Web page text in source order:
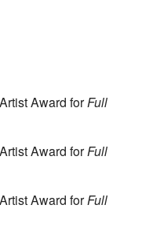
Award forFull
Award forFull
Award forFull